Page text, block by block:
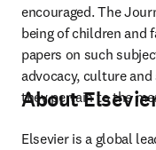
encouraged. The
being of children and
papers on such
advocacy, culture
they pertain to the
About
Elsevier is a global